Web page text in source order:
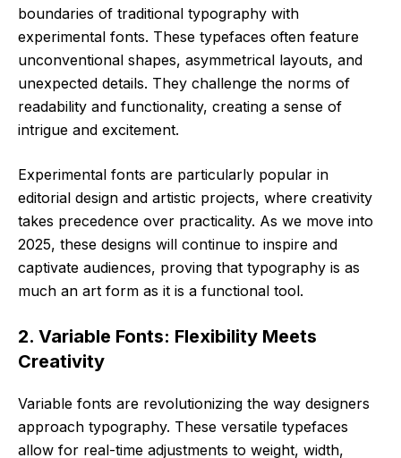
boundaries of traditional typography with
experimental fonts. These typefaces often feature
unconventional shapes, asymmetrical layouts, and
unexpected details. They challenge the norms of
readability and functionality, creating a sense of
intrigue and excitement.
Experimental fonts are particularly popular in
editorial design and artistic projects, where creativity
takes precedence over practicality. As we move into
2025, these designs will continue to inspire and
captivate audiences, proving that typography is as
much an art form as it is a functional tool.
2. Variable Fonts: Flexibility Meets
Creativity
Variable fonts are revolutionizing the way designers
approach typography. These versatile typefaces
allow for real-time adjustments to weight, width,